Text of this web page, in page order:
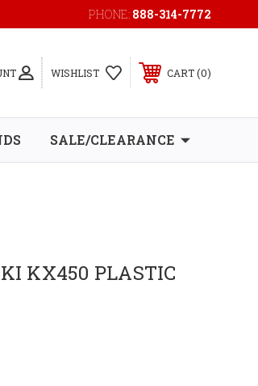
PHONE: 888-314-7772
WISHLIST CART 0
SALE/CLEARANCE
KX450 PLASTIC